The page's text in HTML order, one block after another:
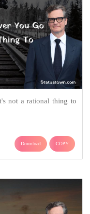
not a rational thing to
Download COPY